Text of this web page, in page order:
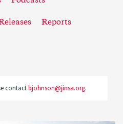
Reports
contactbjohnson@jinsa.org.